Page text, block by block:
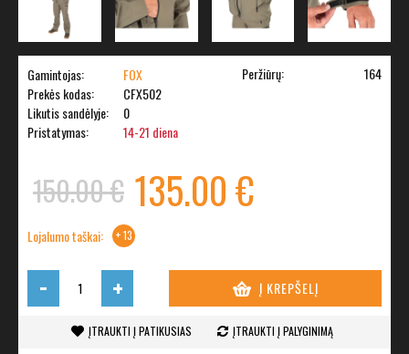
Gamintojas:
FOX
Prekės kodas:
CFX502
Likutis sandėlyje:
0
Pristatymas:
14-21 diena
Peržiūrų: 164
150.00 € 135.00 €
Lojalumo taškai: + 13
- + Į KREPŠELĮ
ĮTRAUKTI Į PATIKUSIAS ĮTRAUKTI Į PALYGINIMĄ